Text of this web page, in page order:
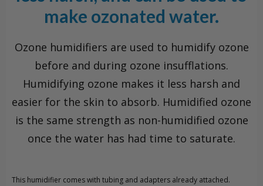
make ozonated water.
Ozone humidifiers are used to humidify ozone
before and during ozone insufflations.
Humidifying ozone makes it less harsh and
easier for the skin to absorb. Humidified ozone
is the same strength as non-humidified ozone
once the water has had time to saturate.
This humidifier comes with tubing and adapters already attached.